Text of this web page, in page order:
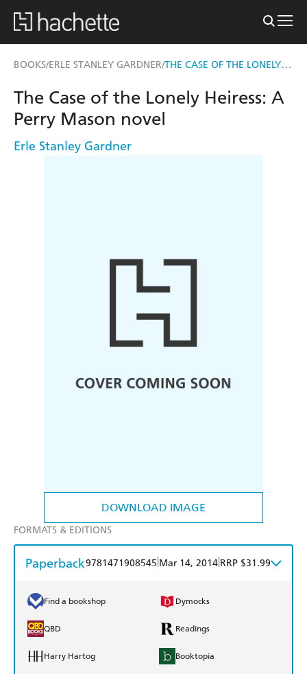
BOOKS/ERLE STANLEY GARDNER/ THE CASE OF THE LONELY HEIRESS
DOWNLOAD IMAGE
The Case of the Lonely Heiress: A
Perry Mason novel
Erle Stanley Gardner
FORMATS & EDITIONS
Paperback9781471908545 Mar 14, 2014 RRP $31.99
Find a bookshop Dymocks
QBD Readings
Harry Hartog Booktopia